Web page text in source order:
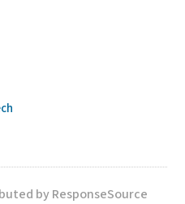
by ResponseSource